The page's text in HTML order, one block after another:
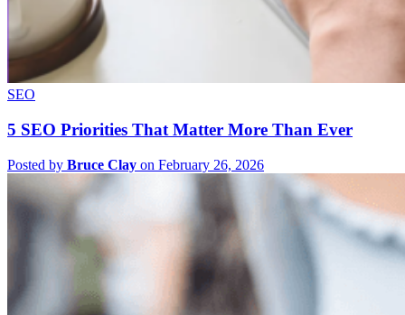
SEO
5 SEO Priorities That Matter More Than Ever
Posted by Bruce Clay on February 26, 2026